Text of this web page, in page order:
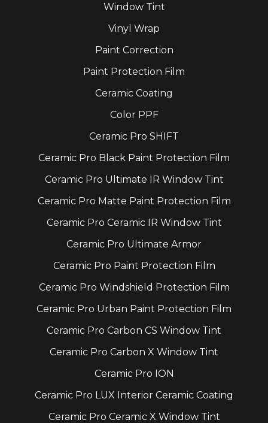
Window Tint
Vinyl Wrap
Paint Correction
Paint Protection Film
Ceramic Coating
Color PPF
Ceramic Pro SHIFT
Ceramic Pro Black Paint Protection Film
Ceramic Pro Ultimate IR Window Tint
Ceramic Pro Matte Paint Protection Film
Ceramic Pro Ceramic IR Window Tint
Ceramic Pro Ultimate Armor
Ceramic Pro Paint Protection Film
Ceramic Pro Windshield Protection Film
Ceramic Pro Urban Paint Protection Film
Ceramic Pro Carbon CS Window Tint
Ceramic Pro Carbon X Window Tint
Ceramic Pro ION
Ceramic Pro LUX Interior Ceramic Coating
Ceramic Pro Ceramic X Window Tint